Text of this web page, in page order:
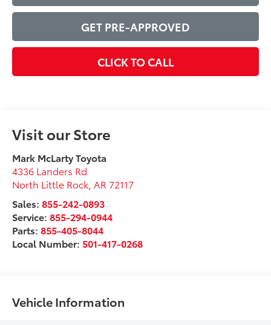
GET PRE-APPROVED
CLICK TO CALL
Visit our Store
Mark McLarty Toyota
4336 Landers Rd
North Little Rock AR 72117
Sales:855-242-0893
Service:855-294-0944
Parts:855-405-8044
Local Number:501-417-0268
Vehicle Information